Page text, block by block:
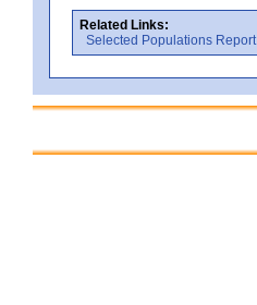
Related Links:
Selected Populations Report